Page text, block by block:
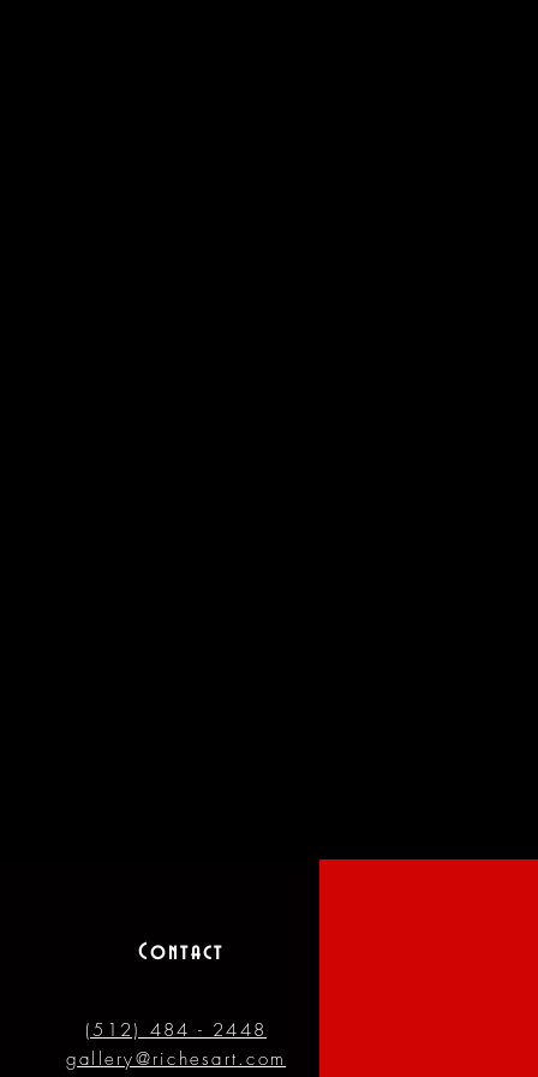
Contact
(512) 484 - 2448
gallery@richesart.com